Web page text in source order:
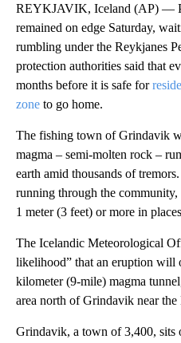
REYKJAVIK, Iceland (AP) —
remained on edge Saturday,
rumbling under the Reykjanes
protection authorities said that
months before it is safe for
zone to go home.
The fishing town of Grindavik
magma – semi-molten rock –
earth amid thousands of
running through the
1 meter (3 feet) or more in
The Icelandic Meteorological
likelihood” that an eruption will
kilometer (9-mile) magma
area north of Grindavik near
Grindavik, a town of 3,400, sits